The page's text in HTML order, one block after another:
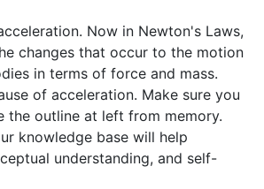
Now in Newton's Laws,
changes that occur to the motion
in terms of force and mass.
of acceleration. Make sure you
the outline at left from memory.
knowledge base will help
understanding, and self-